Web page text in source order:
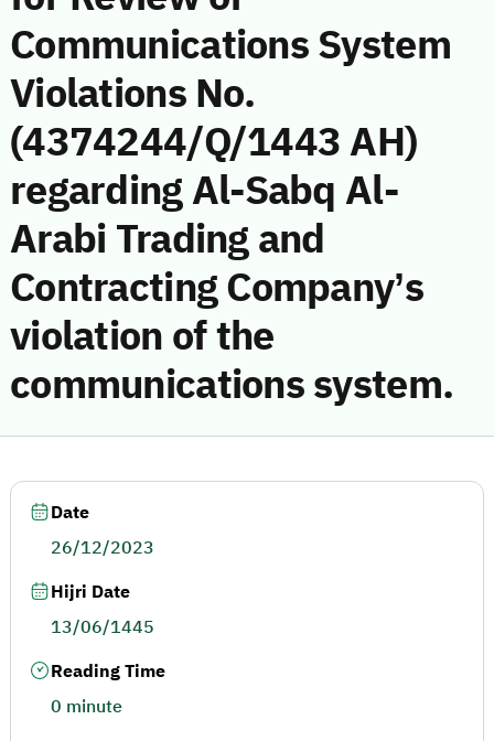
Communications System
Violations No.
(4374244/Q/1443 AH)
regarding Al-Sabq Al-
Arabi Trading and
Contracting Company’s
violation of the
communications system.
Date
26/12/2023
Hijri Date
13/06/1445
Reading Time
0 minute